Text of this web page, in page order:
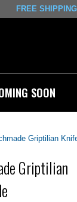
FREE SHIPPING
SOON
Griptilian
Griptilian